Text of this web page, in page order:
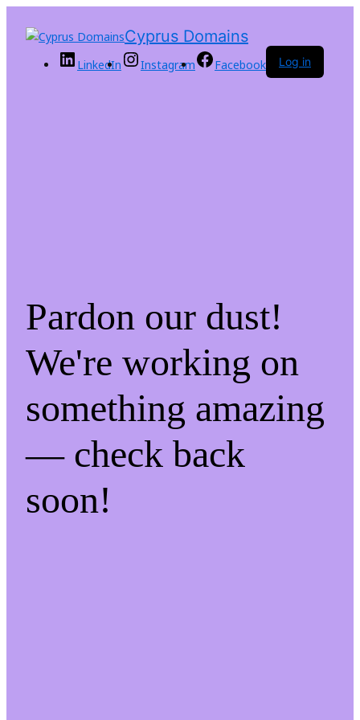
Cyprus Domains
LinkedIn Instagram Facebook Log in
Pardon our dust!
We're working on
something amazing
— check back
soon!